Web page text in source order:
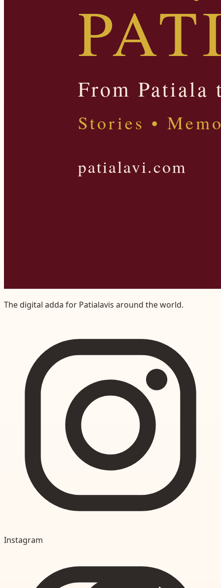
The digital adda for Patialavis around the world.
Instagram